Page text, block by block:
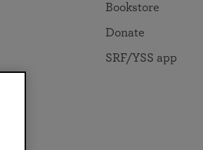
Bookstore
Donate
SRF/YSS app